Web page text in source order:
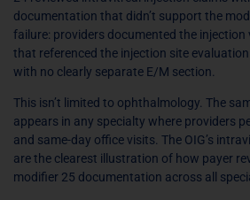
documentation that didn’t support the
failure: providers documented the injection
that referenced the injection site
with no clearly separate E/M section.
This isn’t limited to ophthalmology. The
appears in any specialty where providers
and same-day office visits. The OIG’s
are the clearest illustration of how payer
modifier 25 documentation across all